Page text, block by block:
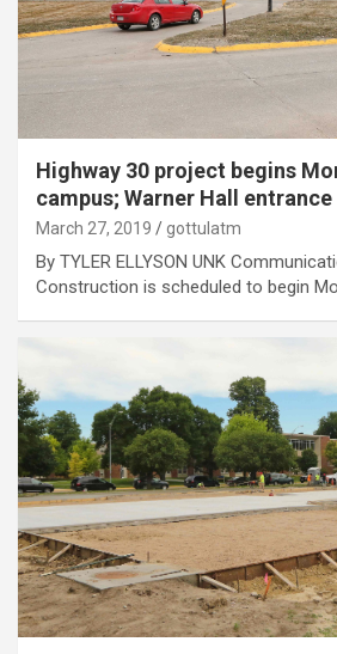
Highway 30 project begins
campus; Warner Hall
March 27, 2019 gottulatm
By TYLER ELLYSON UNK
Construction is scheduled to begin